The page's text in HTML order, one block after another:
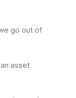
go out of
asset